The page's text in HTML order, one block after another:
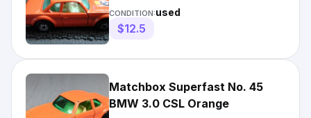
Made in England
CONDITION:used
$12.5
Matchbox Superfast No. 45
BMW 3.0 CSL Orange